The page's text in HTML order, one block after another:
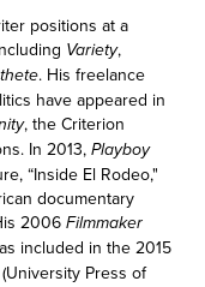
positions at a
Variety,
. His freelance
have appeared in
, the Criterion
In 2013,Playboy
“Inside El Rodeo,"
documentary
2006Filmmaker
included in the 2015
(University Press of